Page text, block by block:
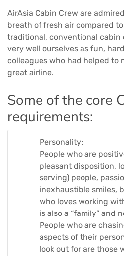
AirAsia Cabin Crew are
breath of fresh air compared to
traditional, conventional cabin
very well ourselves as fun,
colleagues who had helped to
great airline.
Some of the core
requirements:
Personality:
People who are
pleasant disposition,
serving) people,
inexhaustible smiles,
who loves working
is also a “family” and
People who are
aspects of their
look out for are those